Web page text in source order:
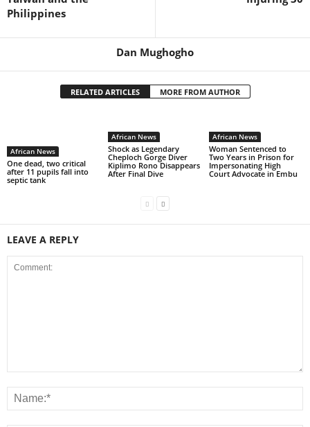
Philippines
Dan Mughogho
RELATED ARTICLES MORE FROM AUTHOR
African News
One dead, two critical
after 11 pupils fall into
septic tank
African News
Shock as Legendary
Cheploch Gorge Diver
Kiplimo Rono Disappears
After Final Dive
African News
Woman Sentenced to
Two Years in Prison for
Impersonating High
Court Advocate in Embu
LEAVE A REPLY